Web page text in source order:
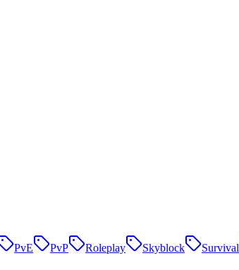
PvE PvP Roleplay Skyblock Survival